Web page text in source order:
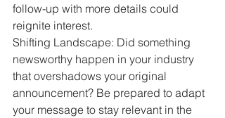
follow-up with more details could
reignite interest.
Shifting Landscape: Did something
newsworthy happen in your industry
that overshadows your original
announcement? Be prepared to adapt
your message to stay relevant in the